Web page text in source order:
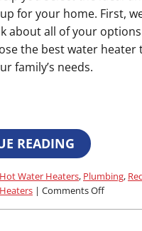
for your home. First,
about all of your
the best water heater
family’s needs.
READING
Hot Water Heaters, Plumbing,
| Comments Offon